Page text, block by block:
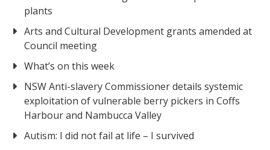
plants
Arts and Cultural Development grants amended at
Council meeting
What’s on this week
NSW Anti-slavery Commissioner details systemic
exploitation of vulnerable berry pickers in Coffs
Harbour and Nambucca Valley
Autism: I did not fail at life – I survived